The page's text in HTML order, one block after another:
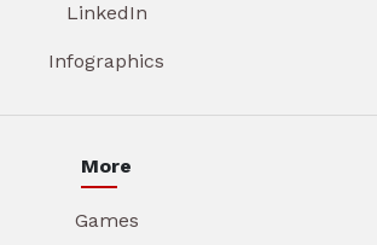
LinkedIn
Infographics
More
Games